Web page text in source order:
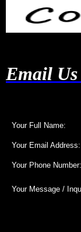
Email
Your Full Name:
Your Email Address:
Your Phone Number:
Your Message /